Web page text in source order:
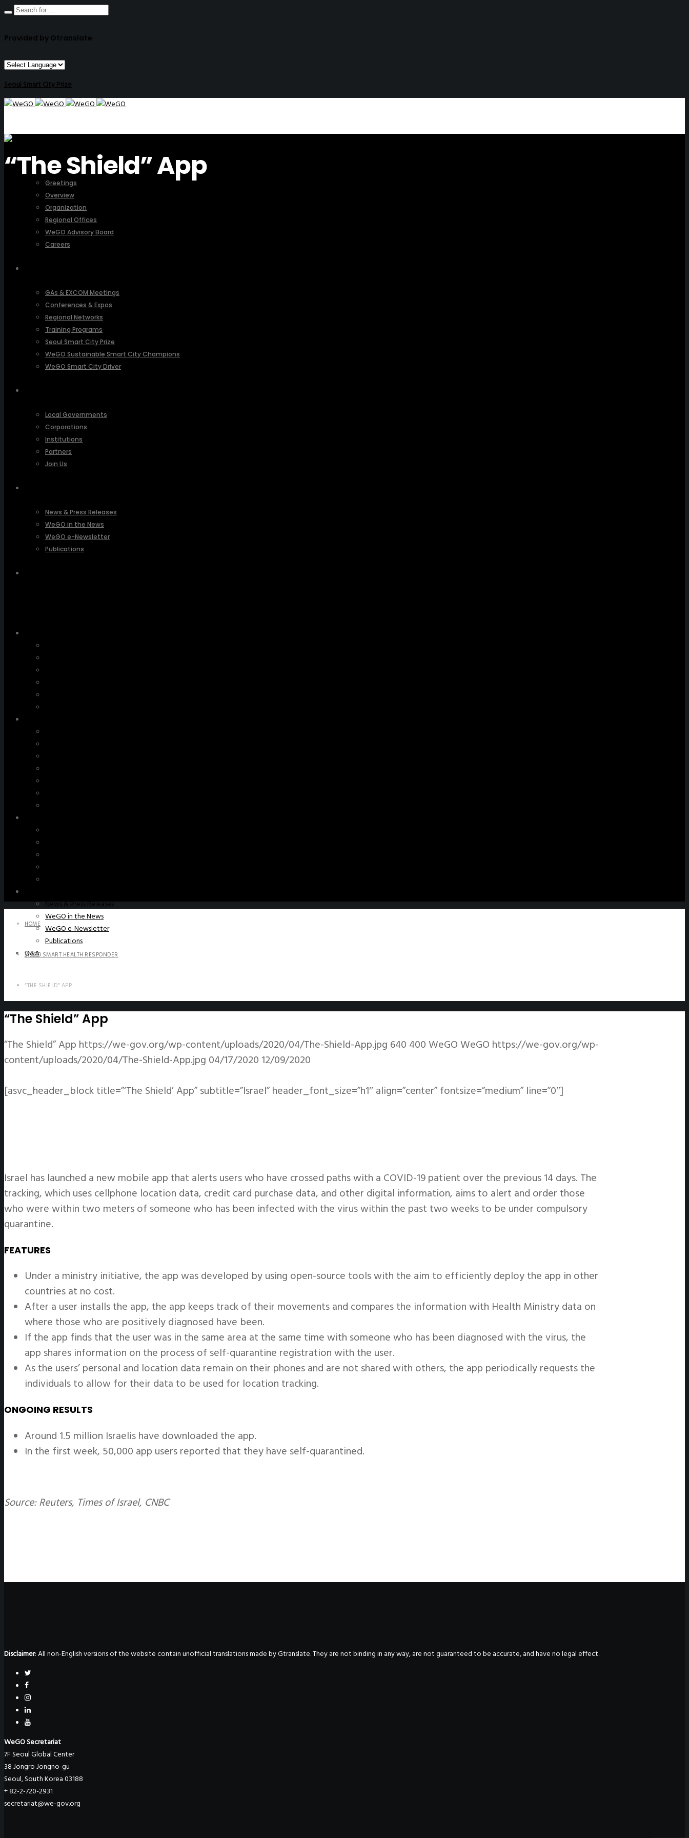
Provided by Gtranslate
Seoul Smart City Prize
ABOUT US
Greetings
Overview
Organization
Regional Offices
WeGO Advisory Board
Careers
GAs & EXCOM Meetings
Conferences & Expos
Regional Networks
Training Programs
Seoul Smart City Prize
WeGO Sustainable Smart City Champions
WeGO Smart City Driver
Local Governments
Corporations
Institutions
Partners
Join Us
News & Press Releases
WeGO in the News
WeGO e-Newsletter
Publications
News & Press Releases
WeGO in the News
WeGO e-Newsletter
Publications
Q&A
“The Shield” App
HOME
WEGO SMART HEALTH RESPONDER
“THE SHIELD” APP
“The Shield” App
“The Shield” App https://we-gov.org/wp-content/uploads/2020/04/The-Shield-App.jpg 640 400 WeGO WeGO https://we-gov.org/wp-
content/uploads/2020/04/The-Shield-App.jpg 04/17/2020 12/09/2020
[asvc_header_block title=”‘The Shield’ App” subtitle=”Israel” header_font_size=”h1″ align=”center” fontsize=”medium” line=”0″]
Israel has launched a new mobile app that alerts users who have crossed paths with a COVID-19 patient over the previous 14 days. The
tracking, which uses cellphone location data, credit card purchase data, and other digital information, aims to alert and order those
who were within two meters of someone who has been infected with the virus within the past two weeks to be under compulsory
quarantine.
FEATURES
Under a ministry initiative, the app was developed by using open-source tools with the aim to efficiently deploy the app in other
countries at no cost.
After a user installs the app, the app keeps track of their movements and compares the information with Health Ministry data on
where those who are positively diagnosed have been.
If the app finds that the user was in the same area at the same time with someone who has been diagnosed with the virus, the
app shares information on the process of self-quarantine registration with the user.
As the users’ personal and location data remain on their phones and are not shared with others, the app periodically requests the
individuals to allow for their data to be used for location tracking.
ONGOING RESULTS
Around 1.5 million Israelis have downloaded the app.
In the first week, 50,000 app users reported that they have self-quarantined.
Source: Reuters, Times of Israel, CNBC
Disclaimer: All non-English versions of the website contain unofficial translations made by Gtranslate. They are not binding in any way, are not guaranteed to be accurate, and have no legal effect.
WeGO Secretariat
7F Seoul Global Center
38 Jongro Jongno-gu
Seoul, South Korea 03188
+ 82-2-720-2931
secretariat@we-gov.org